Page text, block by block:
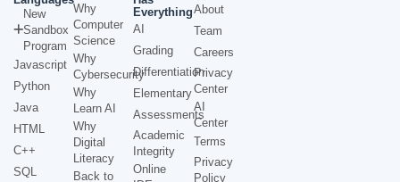
New
Sandbox
Program
Javascript
Python
Java
HTML
C++
SQL
Why
Computer
Science
Why
Cybersecurity
Why
Learn AI
Why
Digital
Literacy
Back to
Everything
AI
Grading
Differentiation
Elementary
Assessments
Academic
Integrity
Online
About
Team
Careers
Privacy
Center
AI
Center
Terms
Privacy
Policy